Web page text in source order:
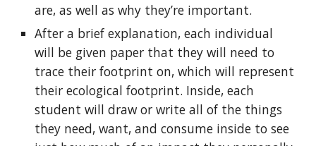
are, as well as why they’re important.
After a brief explanation, each individual
will be given paper that they will need to
trace their footprint on, which will represent
their ecological footprint. Inside, each
student will draw or write all of the things
they need, want, and consume inside to see